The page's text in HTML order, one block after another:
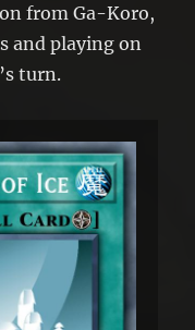
from Ga-Koro,
and playing on
turn.